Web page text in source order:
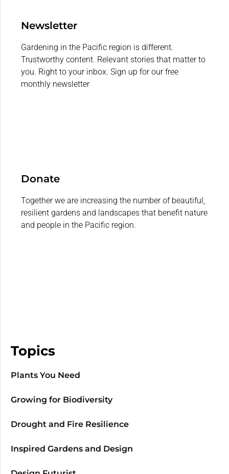
Newsletter
Gardening in the Pacific region is different.
Trustworthy content. Relevant stories that matter to
you. Right to your inbox. Sign up for our free
monthly newsletter
Donate
Together we are increasing the number of beautiful,
resilient gardens and landscapes that benefit nature
and people in the Pacific region.
Topics
Plants You Need
Growing for Biodiversity
Drought and Fire Resilience
Inspired Gardens and Design